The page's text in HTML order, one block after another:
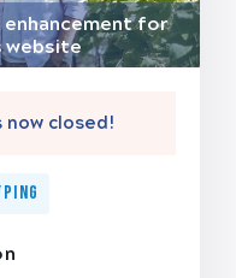
enhancement for
website
closed!